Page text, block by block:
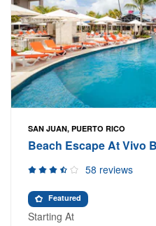
SAN JUAN, PUERTO RICO
Beach Escape At Vivo
58 reviews
Featured
Starting At